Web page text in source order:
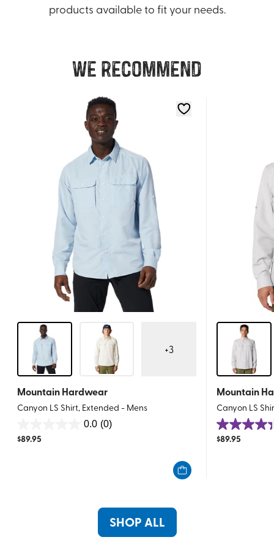
products available to fit your needs.
We recommend
+3
Mountain Hardwear
Canyon LS Shirt, Extended - Mens
0.0 (0)
out
$89.95
Mountain
Canyon LS
4.4
out
$89.95
SHOP ALL